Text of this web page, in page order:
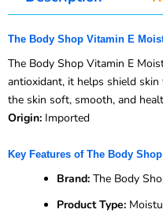
The Body Shop Vitamin E
The Body Shop Vitamin E
antioxidant, it helps shield
the skin soft, smooth, and
Origin: Imported
Key Features of The Body
Brand: The Body
Product Type: